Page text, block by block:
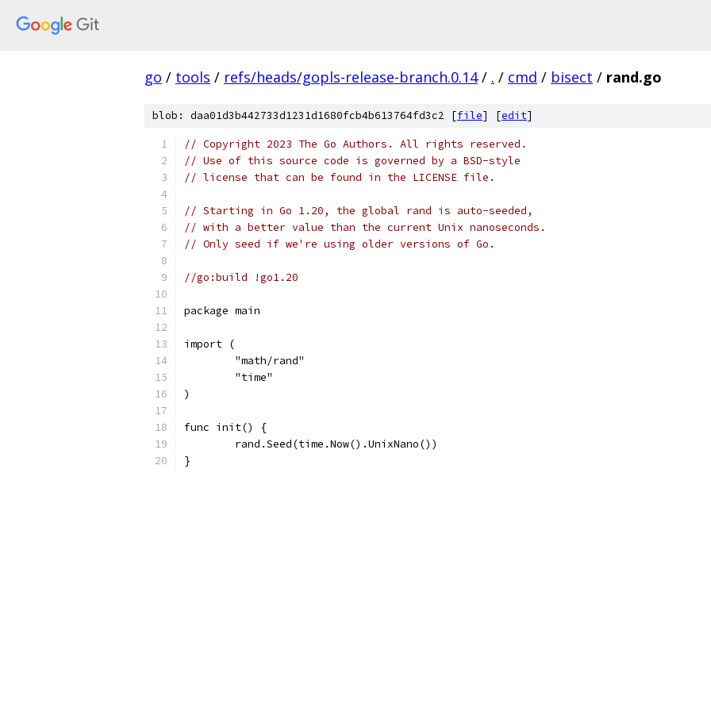
go / tools / refs/heads/gopls-release-branch.0.14 / . / cmd / bisect / rand.go
blob: daa01d3b442733d1231d1680fcb4b613764fd3c2 [file] [edit]
// Copyright 2023 The Go Authors. All rights reserved.
// Use of this source code is governed by a BSD-style
// license that can be found in the LICENSE file.
// Starting in Go 1.20, the global rand is auto-seeded,
// with a better value than the current Unix nanoseconds.
// Only seed if we're using older versions of Go.
//go:build !go1.20
package main
import (
	"math/rand"
	"time"
)
func init() {
	rand.Seed(time.Now().UnixNano())
}